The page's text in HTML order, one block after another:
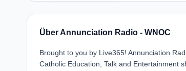
Über Annunciation Radio - WNOC
Brought to you by Live365! Annunciation
Catholic Education, Talk and Entertainment